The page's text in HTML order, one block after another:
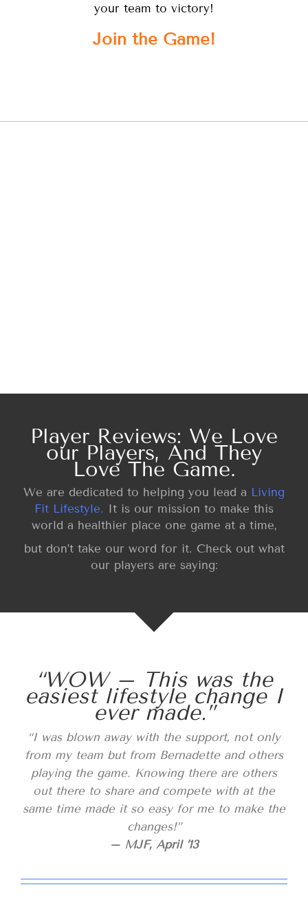
your team to victory!
Join the Game!
Player Reviews: We Love
our Players, And They
Love The Game.
We are dedicated to helping you lead a Living
Fit Lifestyle. It is our mission to make this
world a healthier place one game at a time,
but don’t take our word for it. Check out what
our players are saying:
“WOW – This was the
easiest lifestyle change I
ever made.”
“I was blown away with the support, not only
from my team but from Bernadette and others
playing the game. Knowing there are others
out there to share and compete with at the
same time made it so easy for me to make the
changes!”
– MJF, April ’13